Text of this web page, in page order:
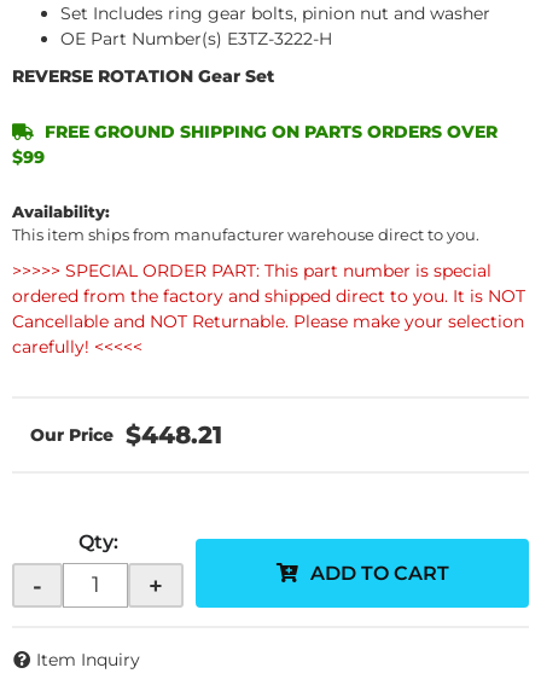
Set Includes ring gear bolts, pinion nut and washer
OE Part Number(s) E3TZ-3222-H
REVERSE ROTATION Gear Set
Availability:
This item ships from manufacturer warehouse direct to you.
>>>>> SPECIAL ORDER PART: This part number is special
ordered from the factory and shipped direct to you. It is NOT
Cancellable and NOT Returnable. Please make your selection
carefully! <<<<<
FREE GROUND SHIPPING ON PARTS ORDERS OVER
$99
$448.21
Qty:
- + ADD TO CART
Item Inquiry